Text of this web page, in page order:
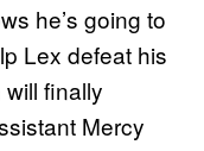
he’s going to
Lex defeat his
finally
Mercy